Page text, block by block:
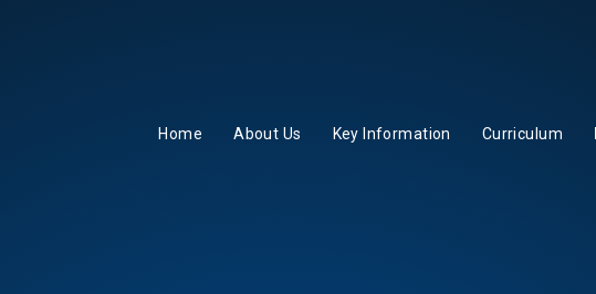
Home About Us Key Information Curriculum